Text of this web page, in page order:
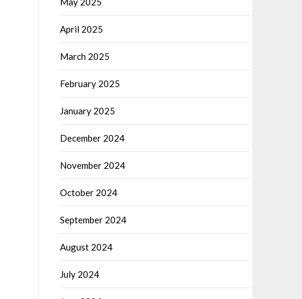
April 2025
March 2025
February 2025
January 2025
December 2024
November 2024
October 2024
September 2024
August 2024
July 2024